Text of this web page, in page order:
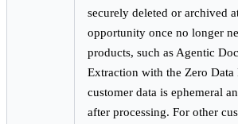
securely deleted or archived
opportunity once no longer
products, such as Agentic
Extraction with the Zero Data
customer data is ephemeral
after processing. For other